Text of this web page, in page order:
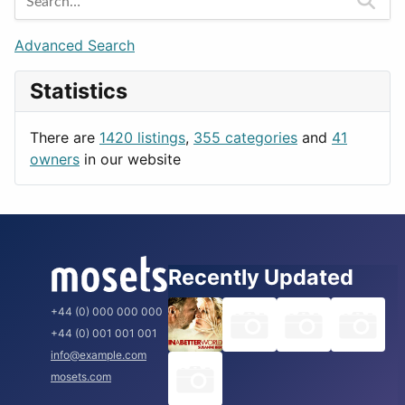
Games
Lifestyle
News & Weather
Productivity
Berlin
Budapest
London
Paris
Rome
Advanced Search
Statistics
There are 1420 listings, 355 categories and 41
owners in our website
+44 (0) 000 000 000
+44 (0) 001 001 001
info@example.com
mosets.com
Recently Updated